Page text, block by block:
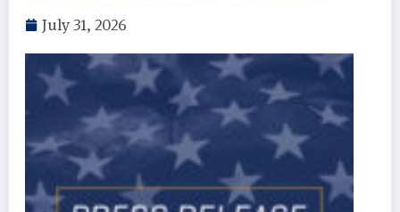
July 31, 2026